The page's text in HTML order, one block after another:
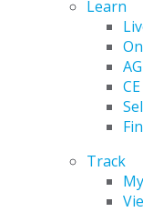
Learn
Track